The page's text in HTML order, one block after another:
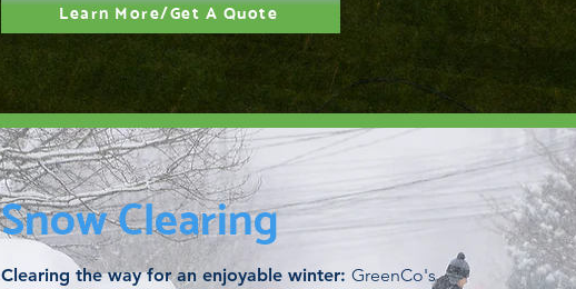
Learn More/Get A Quote
Snow Clearing
Clearing the way for an enjoyable winter: GreenCo's